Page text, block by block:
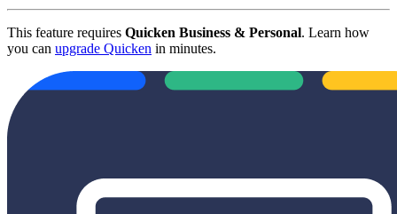
This feature requires Quicken Business & Personal. Learn how
you can upgrade Quicken in minutes.